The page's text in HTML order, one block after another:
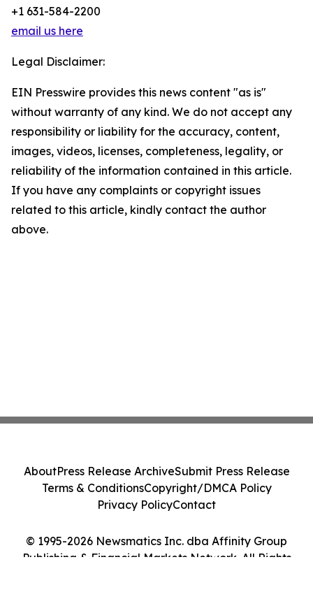
+1 631-584-2200
email us here
Legal Disclaimer:
EIN Presswire provides this news content "as is"
without warranty of any kind. We do not accept any
responsibility or liability for the accuracy, content,
images, videos, licenses, completeness, legality, or
reliability of the information contained in this article.
If you have any complaints or copyright issues
related to this article, kindly contact the author
above.
© 1995-2026 Newsmatics Inc. dba Affinity Group
Publishing & Financial Markets Network. All Rights
AboutPress Release ArchiveSubmit Press Release
Terms & ConditionsCopyright/DMCA Policy
Privacy PolicyContact